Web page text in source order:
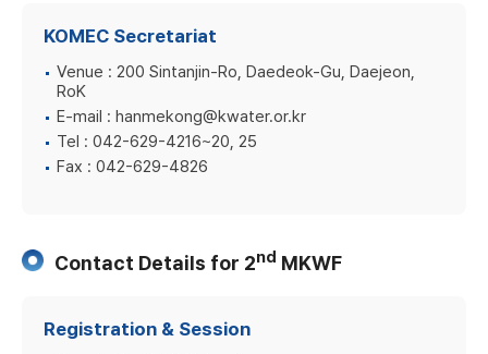
KOMEC Secretariat
Venue : 200 Sintanjin-Ro, Daedeok-Gu, Daejeon,
RoK
E-mail : hanmekong@kwater.or.kr
Tel : 042-629-4216~20, 25
Fax : 042-629-4826
Contact Details for 2nd MKWF
Registration & Session